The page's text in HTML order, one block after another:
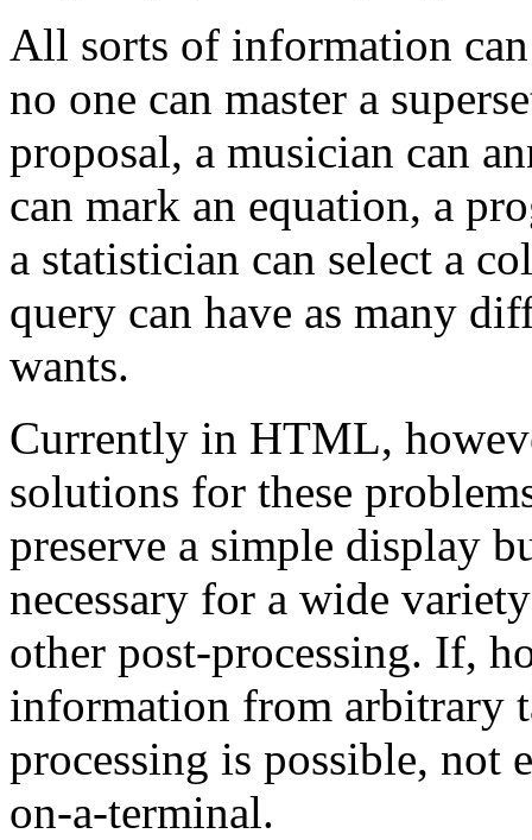
All sorts of information
no one can master a
proposal, a musician can
can mark an equation, a
a statistician can select a
query can have as many
wants.
Currently in HTML,
solutions for these
preserve a simple display
necessary for a wide
other post-processing. If,
information from arbitrary
processing is possible, not
on-a-terminal.